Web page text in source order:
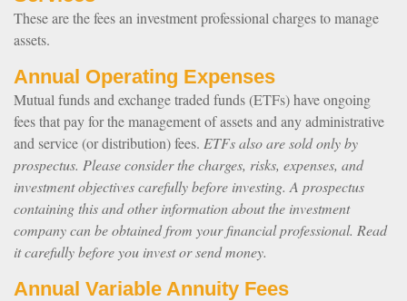
These are the fees an investment professional charges to manage
assets.
Annual Operating Expenses
Mutual funds and exchange traded funds (ETFs) have ongoing
fees that pay for the management of assets and any administrative
and service (or distribution) fees. ETFs also are sold only by
prospectus. Please consider the charges, risks, expenses, and
investment objectives carefully before investing. A prospectus
containing this and other information about the investment
company can be obtained from your financial professional. Read
it carefully before you invest or send money.
Annual Variable Annuity Fees